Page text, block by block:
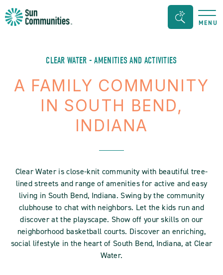
Sun
SearchMENU
CLEAR WATER - AMENITIES AND ACTIVITIES
A FAMILY COMMUNITY
IN SOUTH BEND,
INDIANA
Clear Water is close-knit community with beautiful tree-
lined streets and range of amenities for active and easy
living in South Bend, Indiana. Swing by the community
clubhouse to chat with neighbors. Let the kids run and
discover at the playscape. Show off your skills on our
neighborhood basketball courts. Discover an enriching,
social lifestyle in the heart of South Bend, Indiana, at Clear
Water.